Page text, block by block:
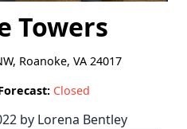
Towers
Roanoke, VA 24017
Closed
by Lorena Bentley